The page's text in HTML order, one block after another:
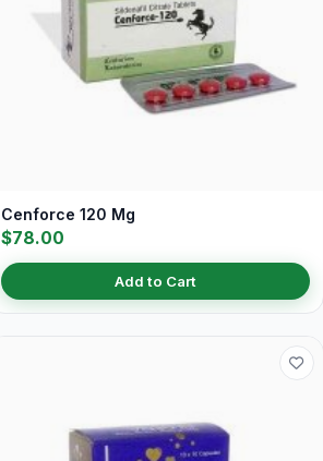
Cenforce 120 Mg
$78.00
Add to Cart